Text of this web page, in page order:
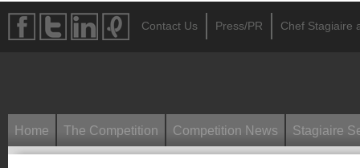
Contact Us Press/PR Chef Stagiaire
Home The Competition Competition News Stagiaire